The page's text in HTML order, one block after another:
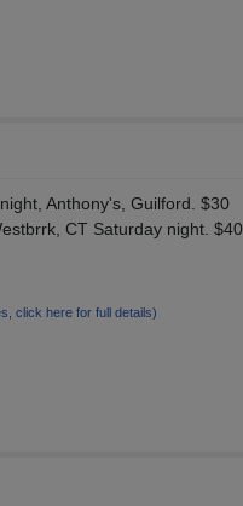
Anthony's, Guilford. $30
CT Saturday night. $40
click here for full details)